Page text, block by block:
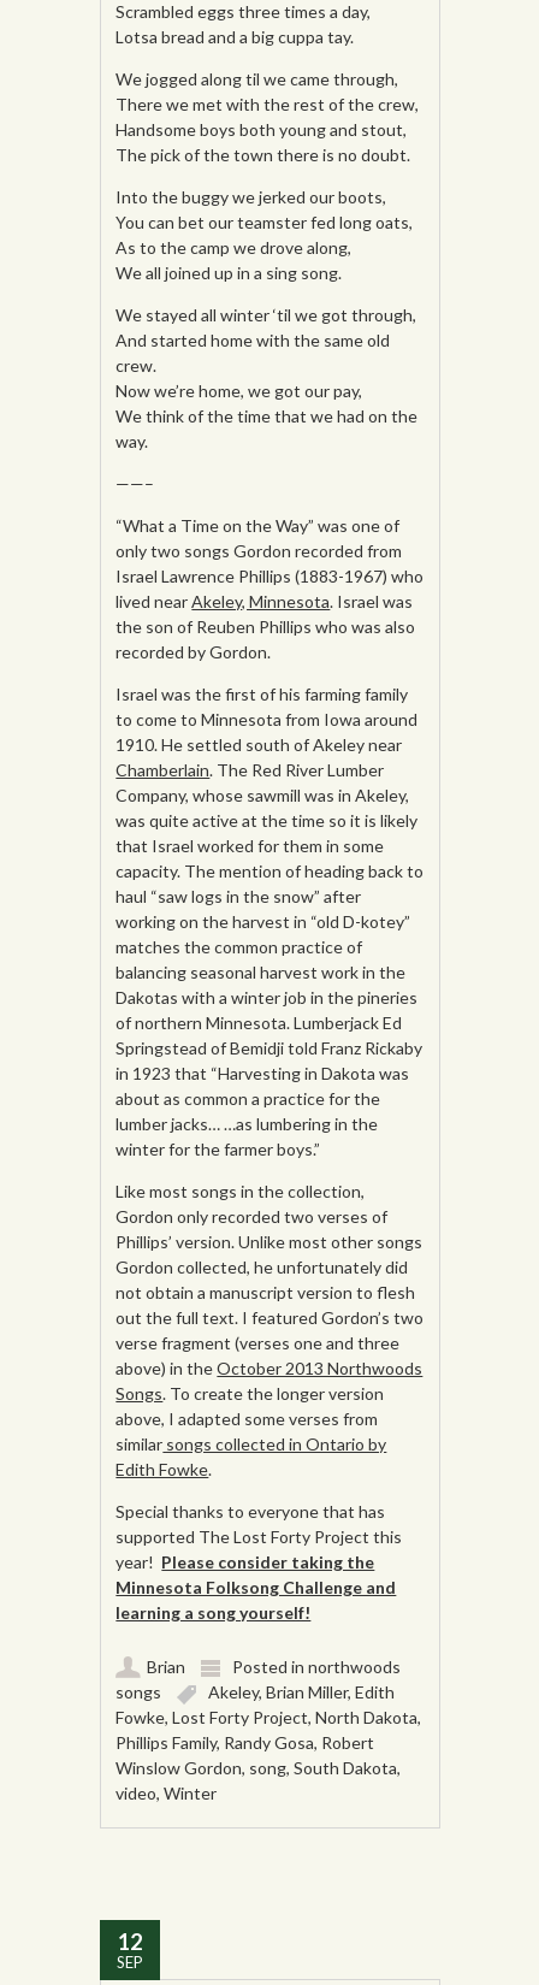
Scrambled eggs three times a day,
Lotsa bread and a big cuppa tay.
We jogged along til we came through,
There we met with the rest of the crew,
Handsome boys both young and stout,
The pick of the town there is no doubt.
Into the buggy we jerked our boots,
You can bet our teamster fed long oats,
As to the camp we drove along,
We all joined up in a sing song.
We stayed all winter ‘til we got through,
And started home with the same old
crew.
Now we’re home, we got our pay,
We think of the time that we had on the
way.
——–
“What a Time on the Way” was one of
only two songs Gordon recorded from
Israel Lawrence Phillips (1883-1967) who
lived nearAkeley, Minnesota. Israel was
the son of Reuben Phillips who was also
recorded by Gordon.
Israel was the first of his farming family
to come to Minnesota from Iowa around
1910. He settled south of Akeley near
Chamberlain. The Red River Lumber
Company, whose sawmill was in Akeley,
was quite active at the time so it is likely
that Israel worked for them in some
capacity. The mention of heading back to
haul “saw logs in the snow” after
working on the harvest in “old D-kotey”
matches the common practice of
balancing seasonal harvest work in the
Dakotas with a winter job in the pineries
of northern Minnesota. Lumberjack Ed
Springstead of Bemidji told Franz Rickaby
in 1923 that “Harvesting in Dakota was
about as common a practice for the
lumber jacks… …as lumbering in the
winter for the farmer boys.”
Like most songs in the collection,
Gordon only recorded two verses of
Phillips’ version. Unlike most other songs
Gordon collected, he unfortunately did
not obtain a manuscript version to flesh
out the full text. I featured Gordon’s two
verse fragment (verses one and three
above) in theOctober 2013 Northwoods
Songs. To create the longer version
above, I adapted some verses from
similar songs collected in Ontario by
Edith Fowke.
Special thanks to everyone that has
supported The Lost Forty Project this
year! Please consider taking the
Minnesota Folksong Challenge and
learning a song yourself!
Brian Posted innorthwoods
songs
Akeley,Brian Miller,Edith
Fowke,Lost Forty Project,North Dakota,
Phillips Family, Randy Gosa, Robert
Winslow Gordon, song,South Dakota,
video,Winter
12
SEP